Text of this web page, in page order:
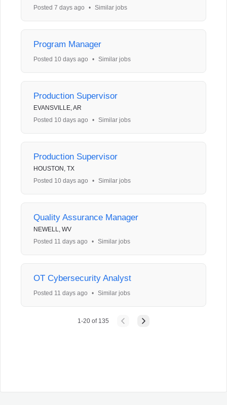
Posted 7 days ago
• Similar jobs
Program Manager
Posted 10 days ago • Similar jobs
Production Supervisor
EVANSVILLE, AR
Posted 10 days ago
• Similar jobs
Production Supervisor
HOUSTON, TX
Posted 10 days ago
• Similar jobs
Quality Assurance Manager
NEWELL, WV
Posted 11 days ago
• Similar jobs
OT Cybersecurity Analyst
Posted 11 days ago • Similar jobs
1-20 of 135